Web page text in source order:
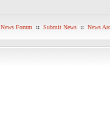
News Forum :: Submit News :: News